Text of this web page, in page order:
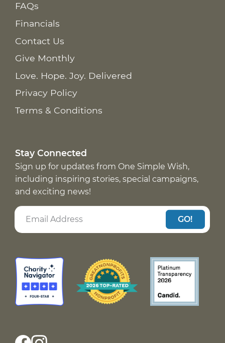
FAQs
Financials
Contact Us
Give Monthly
Love. Hope. Joy. Delivered
Privacy Policy
Terms & Conditions
Stay Connected
Sign up for updates from One Simple Wish,
including inspiring stories, special campaigns,
and exciting news!
GO!